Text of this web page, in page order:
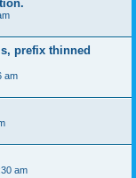
prefix thinned
am
am